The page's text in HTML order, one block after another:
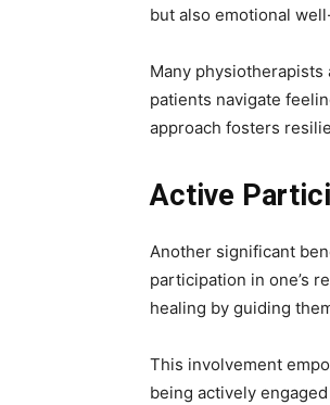
but also emotional
Many
patients navigate
approach fosters
Active
Another significant
participation in one’s
healing by guiding
This involvement
being actively